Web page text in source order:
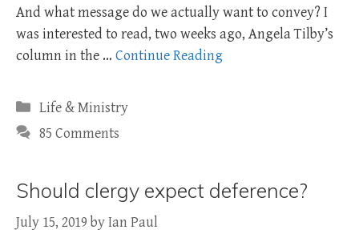
And what message do we actually want to convey? I
was interested to read, two weeks ago, Angela Tilby’s
column in the … Continue Reading
Categories
Life & Ministry
85 Comments
Should clergy expect deference?
July 15, 2019 byIan Paul